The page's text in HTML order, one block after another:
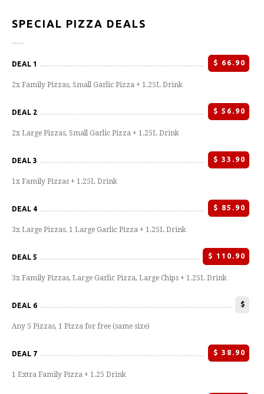
SPECIAL PIZZA DEALS
DEAL 1 $ 66.90
2x Family Pizzas, Small Garlic Pizza + 1.25L Drink
DEAL 2 $ 56.90
2x Large Pizzas, Small Garlic Pizza + 1.25L Drink
DEAL 3 $ 33.90
1x Family Pizzas + 1.25L Drink
DEAL 4 $ 85.90
3x Large Pizzas, 1 Large Garlic Pizza + 1.25L Drink
DEAL 5 $ 110.90
3x Family Pizzas, Large Garlic Pizza, Large Chips + 1.25L Drink
DEAL 6 $
Any 5 Pizzas, 1 Pizza for free (same size)
DEAL 7 $ 38.90
1 Extra Family Pizza + 1.25 Drink